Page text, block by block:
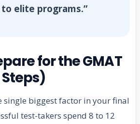
elite programs.”
for the GMAT
single biggest factor in your final
test-takers spend 8 to 12